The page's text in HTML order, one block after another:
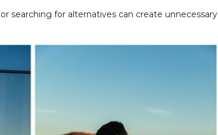
searching for alternatives can create unnecessary